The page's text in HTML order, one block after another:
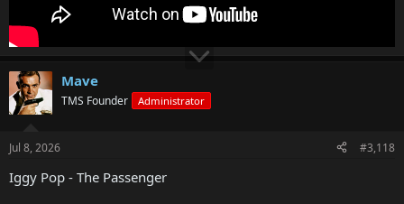
Mave
TMS Founder Administrator
Jul 8, 2026 #3,118
Iggy Pop - The Passenger